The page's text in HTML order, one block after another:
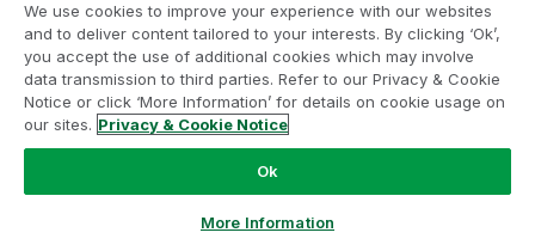
We use cookies to improve your experience with our websites
and to deliver content tailored to your interests. By clicking ‘Ok’,
you accept the use of additional cookies which may involve
data transmission to third parties. Refer to our Privacy & Cookie
Notice or click ‘More Information’ for details on cookie usage on
our sites. Privacy & Cookie Notice
Ok
More Information